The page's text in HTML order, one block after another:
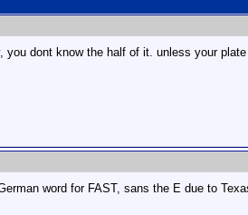
you dont know the half of it. unless your
word for FAST, sans the E due to